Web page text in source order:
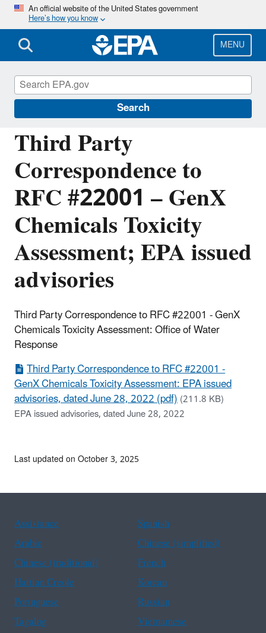
Skip
main
content
An official website of the United States government
Here’s how you know
MENU
Search
Third Party
Correspondence to
RFC #22001 – GenX
Chemicals Toxicity
Assessment; EPA issued
advisories
Third Party Correspondence to RFC #22001 - GenX
Chemicals Toxicity Assessment: Office of Water
Response
Third Party Correspondence to RFC #22001 -
GenX Chemicals Toxicity Assessment: EPA issued
advisories, dated June 28, 2022 (pdf)(211.8 KB)
EPA issued advisories, dated June 28, 2022
Managing the Quality of Environmental
Information
Last updated on October 3, 2025
Assistance
Spanish
Arabic
Chinese (simplified)
Chinese (traditional)
French
Haitian Creole
Korean
Portuguese
Russian
Tagalog
Vietnamese